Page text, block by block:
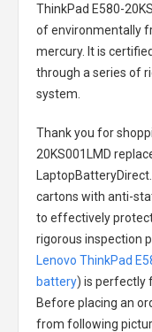
ThinkPad E580-
of environmentally
mercury. It is
through a series of
system.
Thank you for
20KS001LMD
cartons with anti-
to effectively
rigorous inspection
Lenovo ThinkPad
battery) is perfectly
Before placing an
from following